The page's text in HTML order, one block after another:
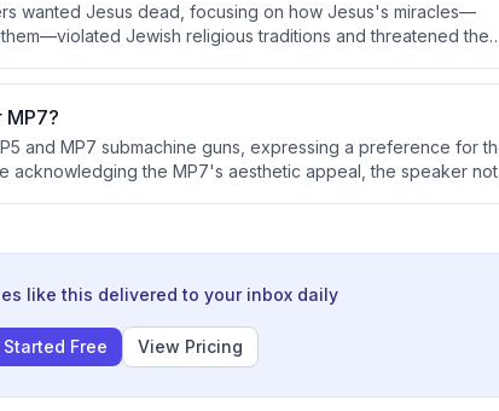
wanted Jesus dead, focusing on how Jesus's miracles—
Jewish religious traditions and threatened the
MP7?
and MP7 submachine guns, expressing a preference for
acknowledging the MP7's aesthetic appeal, the speaker
like this delivered to your inbox daily
Started Free View Pricing